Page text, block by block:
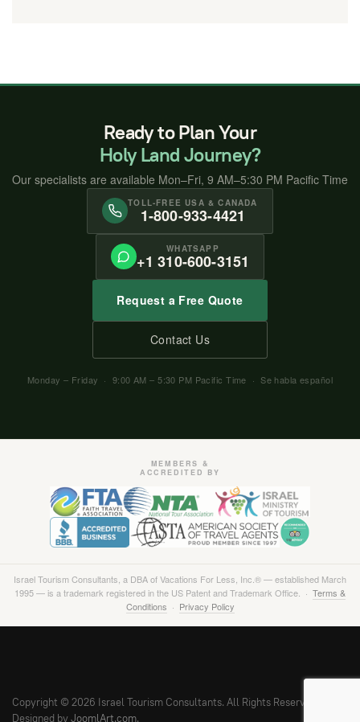
Ready to Plan Your
Holy Land Journey?
Our specialists are available Mon–Fri, 9 AM–5:30 PM Pacific Time
TOLL-FREE USA & CANADA
1-800-933-4421
WHATSAPP
+1 310-600-3151
Request a Free Quote
Contact Us
Monday – Friday · 9:00 AM – 5:30 PM Pacific Time · Se habla español
MEMBERS &
ACCREDITED BY
Israel Tourism Consultants, a DBA of Vacations For Less, Inc.® — established March
1995 — is a trademark registered in the US Patent and Trademark Office. · Terms &
Conditions · Privacy Policy
Copyright © 2026 Israel Tourism Consultants. All Rights Reserved.
Designed byJoomlArt.com.